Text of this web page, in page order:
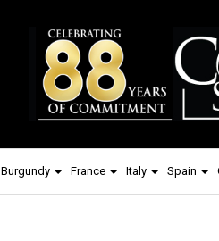
Burgundy France Italy Spain